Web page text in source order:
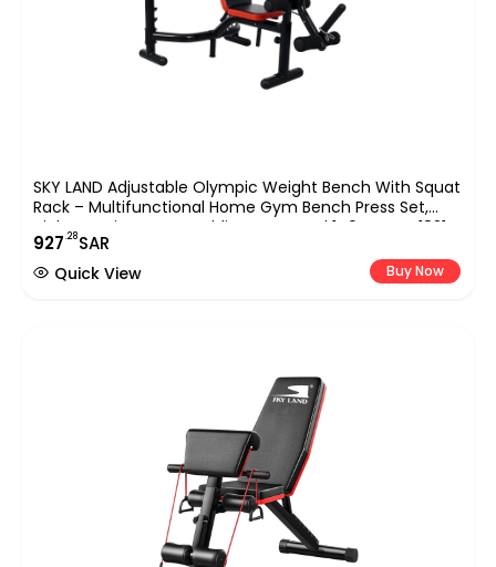
SKY LAND Adjustable Olympic Weight Bench With Squat
Rack – Multifunctional Home Gym Bench Press Set,
High-Density Foam Padding, Max Load 140 Kg, EM-1831
927.28SAR
Buy Now
Quick View